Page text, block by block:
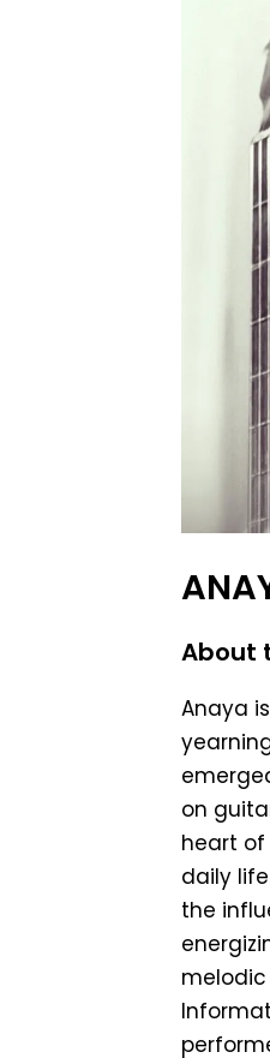
About
Anaya
on
heart of
daily
the